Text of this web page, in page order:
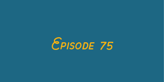
Episode 75